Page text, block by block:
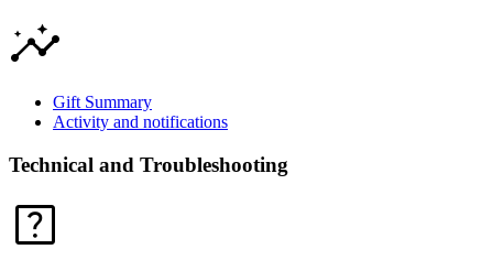
insights
Gift Summary
Activity and notifications
Technical and Troubleshooting
help_center